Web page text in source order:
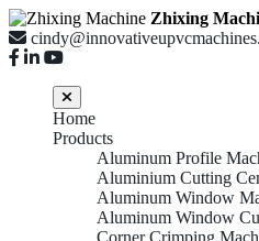
Zhixing
Home
Products
Aluminum Profile
Aluminium Cutting
Aluminum Window
Aluminum Window
Corner Crimping